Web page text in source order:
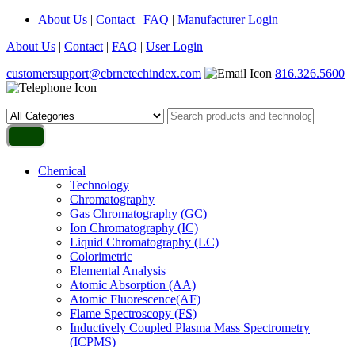
About Us | Contact | FAQ | Manufacturer Login
About Us | Contact | FAQ | User Login
customersupport@cbrnetechindex.com
816.326.5600
Chemical
Technology
Chromatography
Gas Chromatography (GC)
Ion Chromatography (IC)
Liquid Chromatography (LC)
Colorimetric
Elemental Analysis
Atomic Absorption (AA)
Atomic Fluorescence(AF)
Flame Spectroscopy (FS)
Inductively Coupled Plasma Mass Spectrometry
(ICPMS)